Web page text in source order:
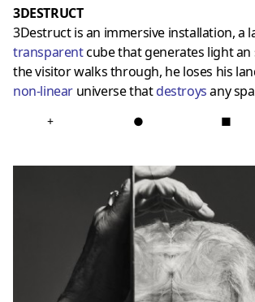
3DESTRUCT
3Destruct is an immersive installation, a
transparentcube that generates light an
the visitor walks through, he loses his
non-linear universe thatdestroysany
+ ● ■